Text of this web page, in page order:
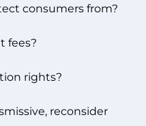
consumers from?
fees?
rights?
reconsider